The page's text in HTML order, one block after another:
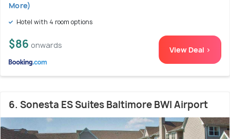
More)
Hotel with 4 room options
$86 onwards View Deal >
6. Sonesta ES Suites Baltimore BWI Airport